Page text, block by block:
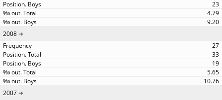
23
4.79
9.20
2008
27
33
19
5.65
10.76
2007